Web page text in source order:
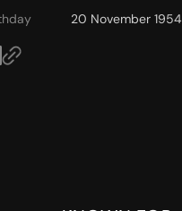
20 November 1954